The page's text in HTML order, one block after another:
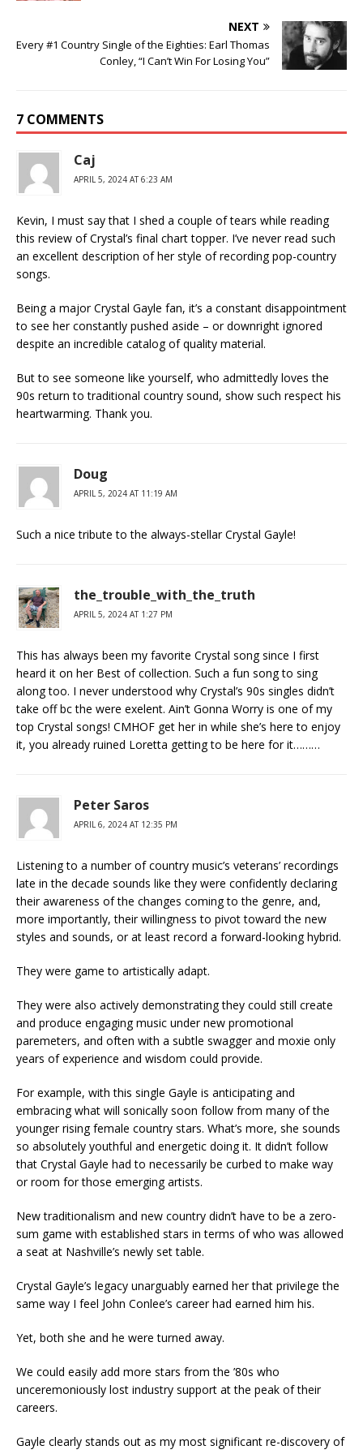
NEXT
Every #1 Country Single of the Eighties: Earl Thomas
Conley, “I Can’t Win For Losing You”
7 COMMENTS
Caj
APRIL 5, 2024 AT 6:23 AM
Kevin, I must say that I shed a couple of tears while reading
this review of Crystal’s final chart topper. I’ve never read such
an excellent description of her style of recording pop-country
songs.
Being a major Crystal Gayle fan, it’s a constant disappointment
to see her constantly pushed aside – or downright ignored
despite an incredible catalog of quality material.
But to see someone like yourself, who admittedly loves the
90s return to traditional country sound, show such respect his
heartwarming. Thank you.
Doug
APRIL 5, 2024 AT 11:19 AM
Such a nice tribute to the always-stellar Crystal Gayle!
the_trouble_with_the_truth
APRIL 5, 2024 AT 1:27 PM
This has always been my favorite Crystal song since I first
heard it on her Best of collection. Such a fun song to sing
along too. I never understood why Crystal’s 90s singles didn’t
take off bc the were exelent. Ain’t Gonna Worry is one of my
top Crystal songs! CMHOF get her in while she’s here to enjoy
it, you already ruined Loretta getting to be here for it………
Peter Saros
APRIL 6, 2024 AT 12:35 PM
Listening to a number of country music’s veterans’ recordings
late in the decade sounds like they were confidently declaring
their awareness of the changes coming to the genre, and,
more importantly, their willingness to pivot toward the new
styles and sounds, or at least record a forward-looking hybrid.
They were game to artistically adapt.
They were also actively demonstrating they could still create
and produce engaging music under new promotional
paremeters, and often with a subtle swagger and moxie only
years of experience and wisdom could provide.
For example, with this single Gayle is anticipating and
embracing what will sonically soon follow from many of the
younger rising female country stars. What’s more, she sounds
so absolutely youthful and energetic doing it. It didn’t follow
that Crystal Gayle had to necessarily be curbed to make way
or room for those emerging artists.
New traditionalism and new country didn’t have to be a zero-
sum game with established stars in terms of who was allowed
a seat at Nashville’s newly set table.
Crystal Gayle’s legacy unarguably earned her that privilege the
same way I feel John Conlee’s career had earned him his.
Yet, both she and he were turned away.
We could easily add more stars from the ’80s who
unceremoniously lost industry support at the peak of their
careers.
Gayle clearly stands out as my most significant re-discovery of